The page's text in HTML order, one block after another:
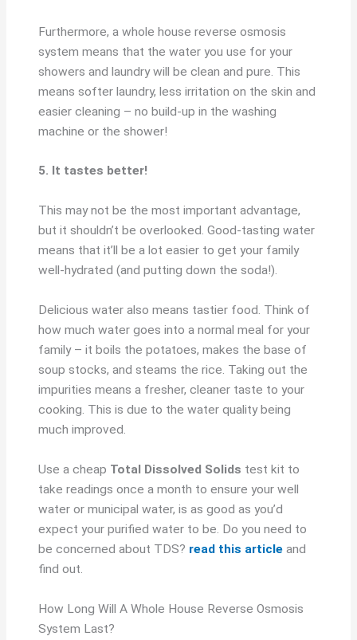
Furthermore, a whole house reverse osmosis
system means that the water you use for your
showers and laundry will be clean and pure. This
means softer laundry, less irritation on the skin and
easier cleaning – no build-up in the washing
machine or the shower!
5. It tastes better!
This may not be the most important advantage,
but it shouldn’t be overlooked. Good-tasting water
means that it’ll be a lot easier to get your family
well-hydrated (and putting down the soda!).
Delicious water also means tastier food. Think of
how much water goes into a normal meal for your
family – it boils the potatoes, makes the base of
soup stocks, and steams the rice. Taking out the
impurities means a fresher, cleaner taste to your
cooking. This is due to the water quality being
much improved.
Use a cheap Total Dissolved Solids test kit to
take readings once a month to ensure your well
water or municipal water, is as good as you’d
expect your purified water to be. Do you need to
be concerned about TDS? read this article and
find out.
How Long Will A Whole House Reverse Osmosis
System Last?